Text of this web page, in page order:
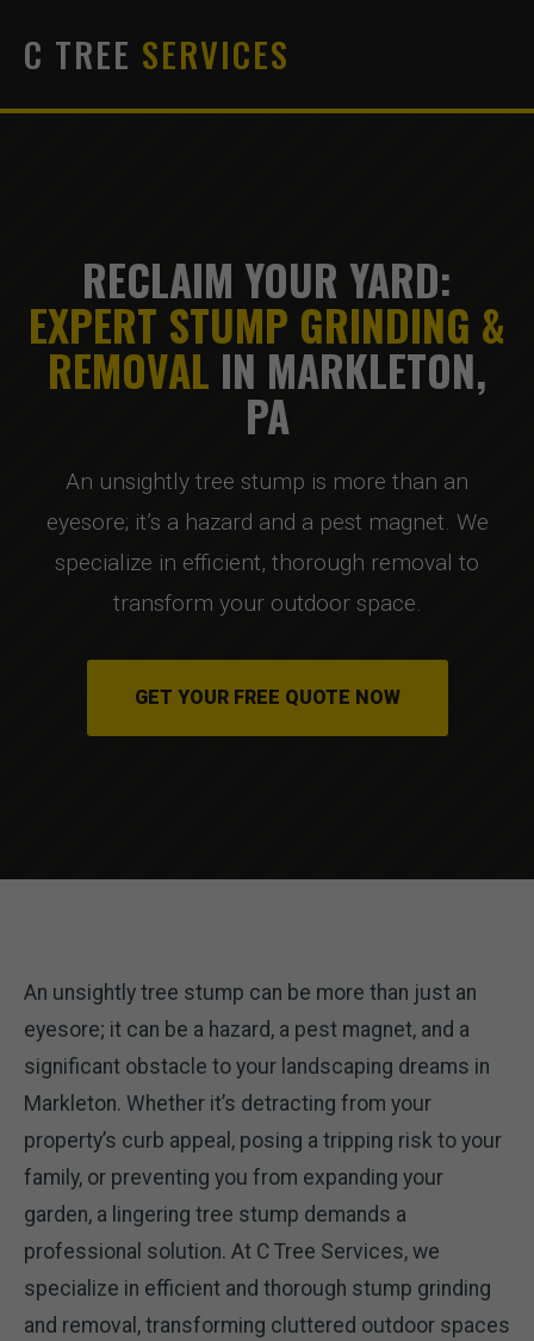
C TREE SERVICES
RECLAIM YOUR YARD:
EXPERT STUMP GRINDING &
REMOVAL IN MARKLETON,
PA
An unsightly tree stump is more than an
eyesore; it’s a hazard and a pest magnet. We
specialize in efficient, thorough removal to
transform your outdoor space.
GET YOUR FREE QUOTE NOW
An unsightly tree stump can be more than just an
eyesore; it can be a hazard, a pest magnet, and a
significant obstacle to your landscaping dreams in
Markleton. Whether it’s detracting from your
property’s curb appeal, posing a tripping risk to your
family, or preventing you from expanding your
garden, a lingering tree stump demands a
professional solution. At C Tree Services, we
specialize in efficient and thorough stump grinding
and removal, transforming cluttered outdoor spaces